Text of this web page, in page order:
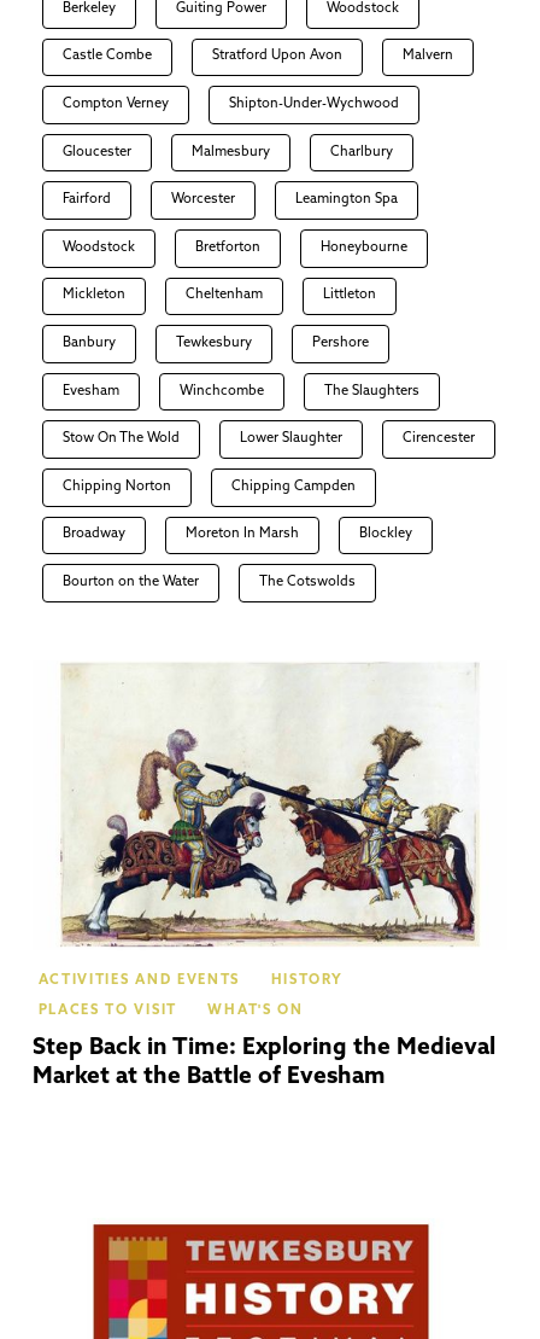
Berkeley Guiting Power Woodstock
Castle Combe Stratford Upon Avon Malvern
Compton Verney Shipton-Under-Wychwood
Gloucester Malmesbury Charlbury
Fairford Worcester Leamington Spa
Woodstock Bretforton Honeybourne
Mickleton Cheltenham Littleton
Banbury Tewkesbury Pershore
Evesham Winchcombe The Slaughters
Stow On The Wold Lower Slaughter Cirencester
Chipping Norton Chipping Campden
Broadway Moreton In Marsh Blockley
Bourton on the Water The Cotswolds
ACTIVITIES AND EVENTS HISTORY
PLACES TO VISIT WHAT'S ON
Step Back in Time: Exploring the Medieval
Market at the Battle of Evesham